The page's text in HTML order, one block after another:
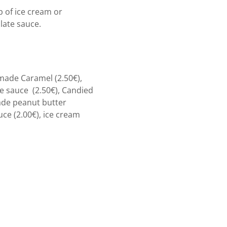
of ice cream or
sauce.
Caramel (2.50€),
sauce (2.50€), Candied
peanut butter
(2.00€), ice cream